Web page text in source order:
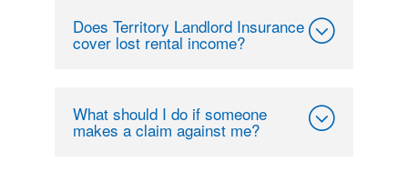
Does Territory Landlord Insurance
cover lost rental income?
What should I do if someone
makes a claim against me?